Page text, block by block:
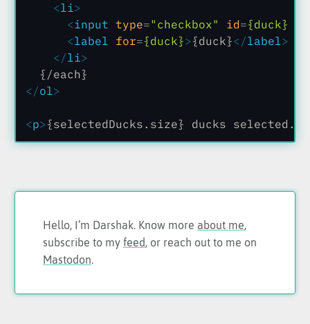
    <
li>
      <
input type="checkbox" id={duck}
      <
label for={duck}>{duck}</label>
    </
li>
  {/each}
</ol>
<p>{selectedDucks.size} ducks selected.
Hello, I’m Darshak. Know more about me,
subscribe to my feed, or reach out to me on
Mastodon.